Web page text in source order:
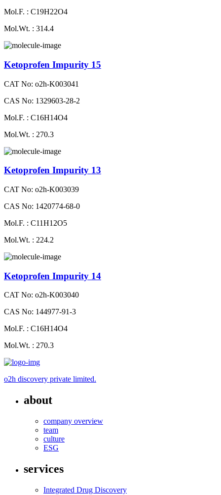
Mol.F. : C19H22O4
Mol.Wt. : 314.4
Ketoprofen Impurity 15
CAT No: o2h-K003041
CAS No: 1329603-28-2
Mol.F. : C16H14O4
Mol.Wt. : 270.3
Ketoprofen Impurity 13
CAT No: o2h-K003039
CAS No: 1420774-68-0
Mol.F. : C11H12O5
Mol.Wt. : 224.2
Ketoprofen Impurity 14
CAT No: o2h-K003040
CAS No: 144977-91-3
Mol.F. : C16H14O4
Mol.Wt. : 270.3
o2h discovery private limited.
about
company overview
team
culture
ESG
services
Integrated Drug Discovery